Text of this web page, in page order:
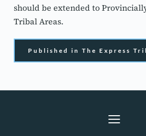
should be extended to
Tribal Areas.
Published in The Express